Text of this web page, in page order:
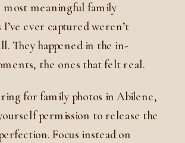
most meaningful family
I’ve ever captured weren’t
They happened in the in-
the ones that felt real.
for family photos in Abilene,
permission to release the
Focus instead on